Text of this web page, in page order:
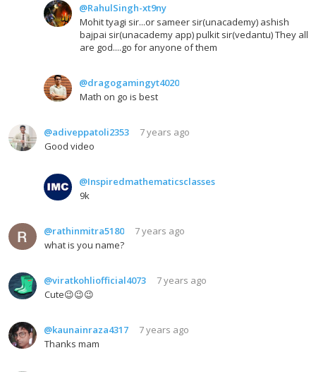
@RahulSingh-xt9ny
Mohit tyagi sir...or sameer sir(unacademy) ashish
bajpai sir(unacademy app) pulkit sir(vedantu) They all
are god....go for anyone of them
@dragogamingyt4020
Math on go is best
@adiveppatoli2353
7 years ago
Good video
@Inspiredmathematicsclasses
9k
@rathinmitra5180
7 years ago
what is you name?
@viratkohliofficial4073
7 years ago
Cute😉😉😉
@kaunainraza4317
7 years ago
Thanks mam